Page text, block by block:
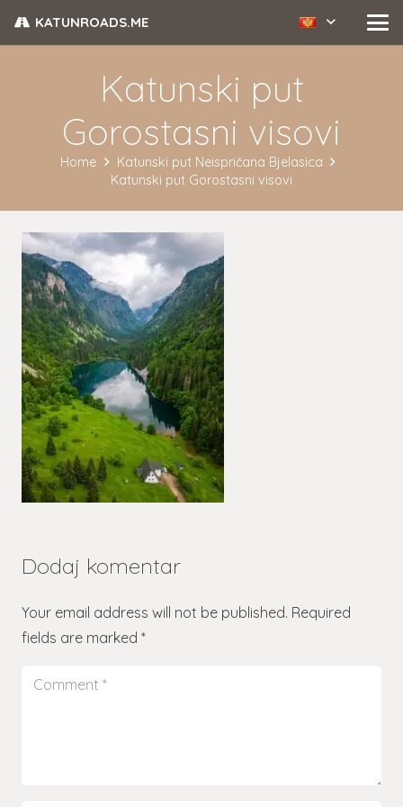
KATUNROADS.ME
Katunski put
Gorostasni visovi
Home
Katunski put Neispričana Bjelasica
Katunski put Gorostasni visovi
Dodaj komentar
Your email address will not be published. Required
fields are marked *